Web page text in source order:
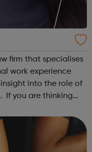
firm that specialises
into the role of
If you are thinking